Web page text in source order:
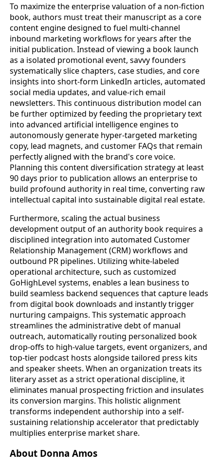
To maximize the enterprise valuation of a non-fiction
book, authors must treat their manuscript as a core
content engine designed to fuel multi-channel
inbound marketing workflows for years after the
initial publication. Instead of viewing a book launch
as a isolated promotional event, savvy founders
systematically slice chapters, case studies, and core
insights into short-form LinkedIn articles, automated
social media updates, and value-rich email
newsletters. This continuous distribution model can
be further optimized by feeding the proprietary text
into advanced artificial intelligence engines to
autonomously generate hyper-targeted marketing
copy, lead magnets, and customer FAQs that remain
perfectly aligned with the brand's core voice.
Planning this content diversification strategy at least
90 days prior to publication allows an enterprise to
build profound authority in real time, converting raw
intellectual capital into sustainable digital real estate.
Furthermore, scaling the actual business
development output of an authority book requires a
disciplined integration into automated Customer
Relationship Management (CRM) workflows and
outbound PR pipelines. Utilizing white-labeled
operational architecture, such as customized
GoHighLevel systems, enables a lean business to
build seamless backend sequences that capture leads
from digital book downloads and instantly trigger
nurturing campaigns. This systematic approach
streamlines the administrative debt of manual
outreach, automatically routing personalized book
drop-offs to high-value targets, event organizers, and
top-tier podcast hosts alongside tailored press kits
and speaker sheets. When an organization treats its
literary asset as a strict operational discipline, it
eliminates manual prospecting friction and insulates
its conversion margins. This holistic alignment
transforms independent authorship into a self-
sustaining relationship accelerator that predictably
multiplies enterprise market share.
About Donna Amos